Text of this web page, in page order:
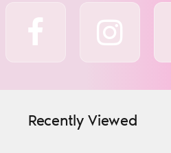
Recently Viewed